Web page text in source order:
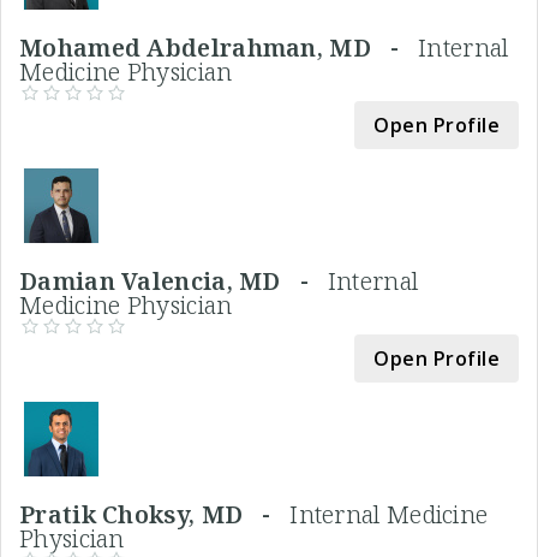
Mohamed Abdelrahman, MD - Internal
Medicine Physician
Open Profile
Damian Valencia, MD - Internal
Medicine Physician
Open Profile
Pratik Choksy, MD -Internal Medicine
Physician